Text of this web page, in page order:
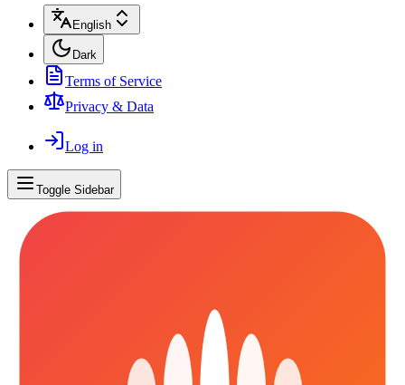
English
Dark
Terms of Service
Privacy & Data
Log in
Toggle Sidebar